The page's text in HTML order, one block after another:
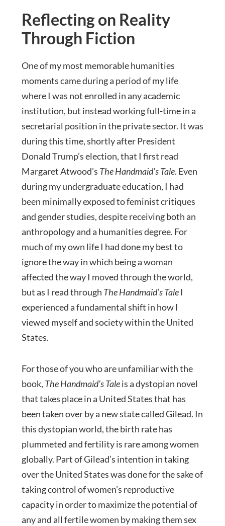
Reflecting on Reality
Through Fiction
One of my most memorable humanities
moments came during a period of my life
where I was not enrolled in any academic
institution, but instead working full-time in a
secretarial position in the private sector. It was
during this time, shortly after President
Donald Trump’s election, that I first read
Margaret Atwood’s The Handmaid’s Tale. Even
during my undergraduate education, I had
been minimally exposed to feminist critiques
and gender studies, despite receiving both an
anthropology and a humanities degree. For
much of my own life I had done my best to
ignore the way in which being a woman
affected the way I moved through the world,
but as I read through The Handmaid’s TaleI
experienced a fundamental shift in how I
viewed myself and society within the United
States.
For those of you who are unfamiliar with the
book, The Handmaid’s Taleis a dystopian novel
that takes place in a United States that has
been taken over by a new state called Gilead. In
this dystopian world, the birth rate has
plummeted and fertility is rare among women
globally. Part of Gilead’s intention in taking
over the United States was done for the sake of
taking control of women’s reproductive
capacity in order to maximize the potential of
any and all fertile women by making them sex